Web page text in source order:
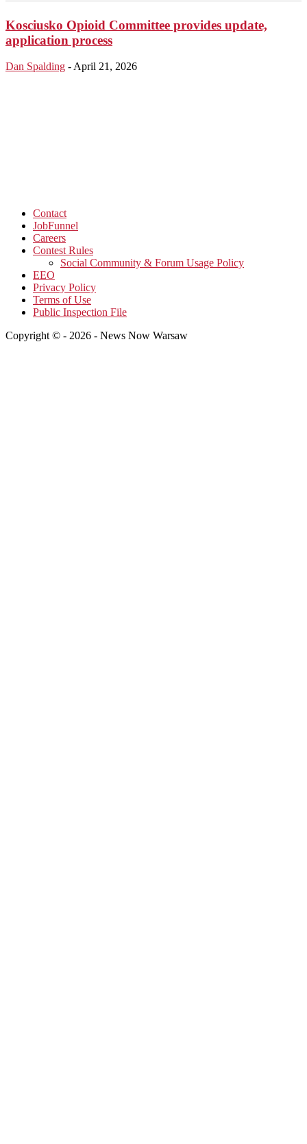
Kosciusko Opioid Committee provides update,
application process
Dan Spalding - April 21, 2026
Contact
JobFunnel
Careers
Contest Rules
Social Community & Forum Usage Policy
EEO
Privacy Policy
Terms of Use
Public Inspection File
Copyright © - 2026 - News Now Warsaw